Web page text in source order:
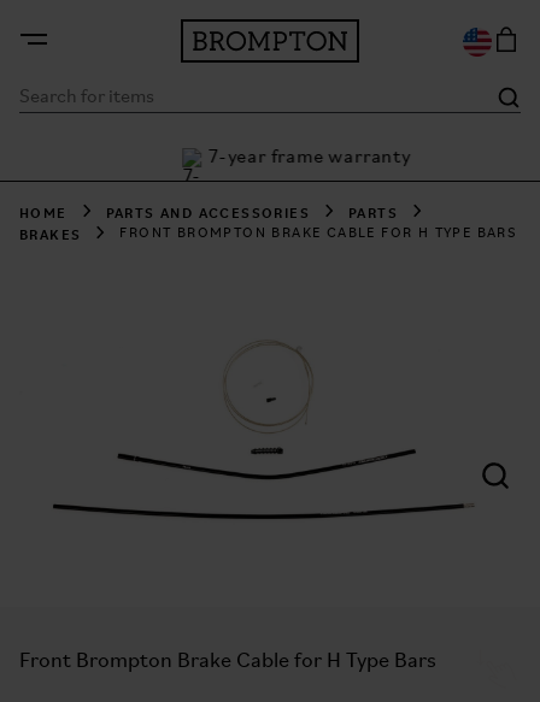
7-year frame warranty
HOME PARTS AND ACCESSORIES
PARTS
BRAKES
FRONT BROMPTON BRAKE CABLE FOR H TYPE BARS
Front Brompton Brake Cable for H Type Bars